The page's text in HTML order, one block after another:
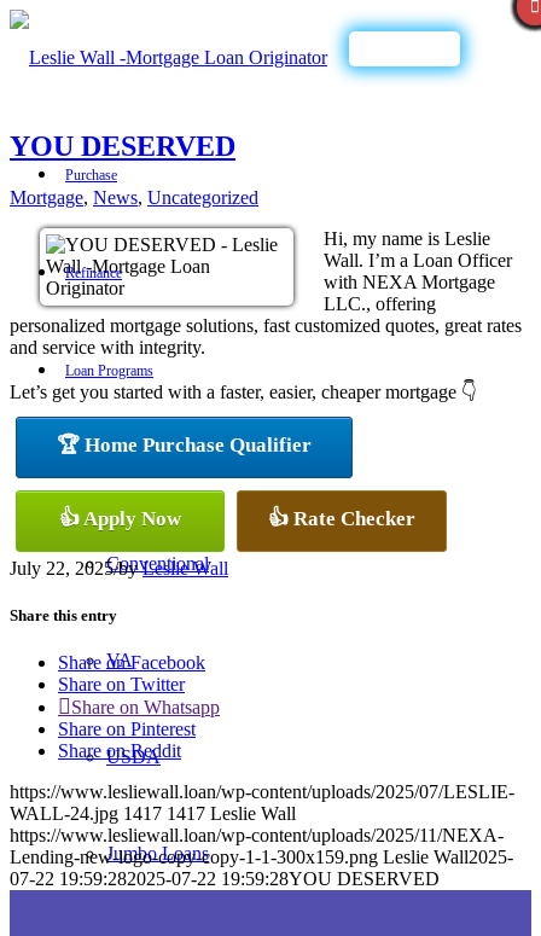
Purchase
Refinance
Loan Programs
Conventional
VA
USDA
Jumbo Loans
YOU DESERVED
Mortgage, News, Uncategorized
Hi, my name is Leslie
Wall. I’m a Loan Officer
with NEXA Mortgage
LLC., offering
personalized mortgage solutions, fast customized quotes, great rates
and service with integrity.
Let’s get you started with a faster, easier, cheaper mortgage 👇
🏆 Home Purchase Qualifier
👍 Apply Now 👍 Rate Checker
July 22, 2025/byLeslie Wall
Share this entry
Share on Facebook
Share on Twitter
Share on Whatsapp
Share on Pinterest
Share on Reddit
https://www.lesliewall.loan/wp-content/uploads/2025/07/LESLIE-
WALL-24.jpg 1417 1417 Leslie Wall
https://www.lesliewall.loan/wp-content/uploads/2025/11/NEXA-
Lending-new-logo-copy-copy-1-1-300x159.png Leslie Wall2025-
07-22 19:59:282025-07-22 19:59:28YOU DESERVED